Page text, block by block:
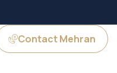
Contact Mehran